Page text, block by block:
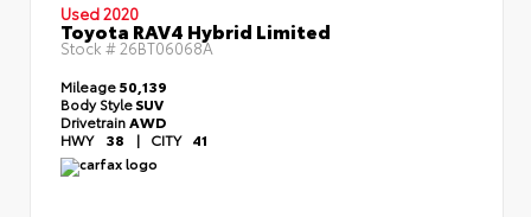
Used 2020
Toyota RAV4 Hybrid Limited
Stock #26BT06068A
Mileage50,139
Body StyleSUV
Drivetrain AWD
HWY 38 | CITY 41